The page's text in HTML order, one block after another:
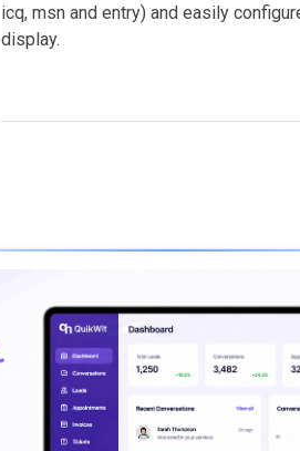
icq, msn and entry) and easily
display.